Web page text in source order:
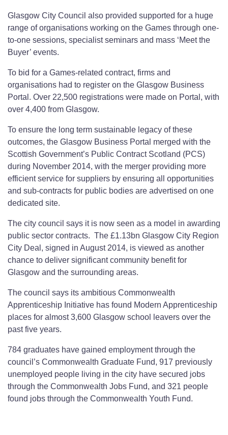
Glasgow City Council also provided supported for a huge
range of organisations working on the Games through one-
to-one sessions, specialist seminars and mass ‘Meet the
Buyer’ events.
To bid for a Games-related contract, firms and
organisations had to register on the Glasgow Business
Portal. Over 22,500 registrations were made on Portal, with
over 4,400 from Glasgow.
To ensure the long term sustainable legacy of these
outcomes, the Glasgow Business Portal merged with the
Scottish Government’s Public Contract Scotland (PCS)
during November 2014, with the merger providing more
efficient service for suppliers by ensuring all opportunities
and sub-contracts for public bodies are advertised on one
dedicated site.
The city council says it is now seen as a model in awarding
public sector contracts. The £1.13bn Glasgow City Region
City Deal, signed in August 2014, is viewed as another
chance to deliver significant community benefit for
Glasgow and the surrounding areas.
The council says its ambitious Commonwealth
Apprenticeship Initiative has found Modern Apprenticeship
places for almost 3,600 Glasgow school leavers over the
past five years.
784 graduates have gained employment through the
council’s Commonwealth Graduate Fund, 917 previously
unemployed people living in the city have secured jobs
through the Commonwealth Jobs Fund, and 321 people
found jobs through the Commonwealth Youth Fund.